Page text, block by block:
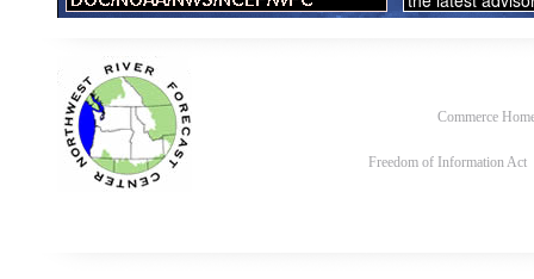
Commerce
Freedom of Information Act